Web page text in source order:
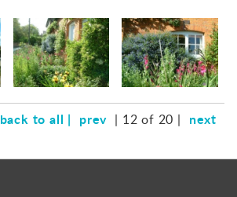
back to all | prev | 12 of 20 | next